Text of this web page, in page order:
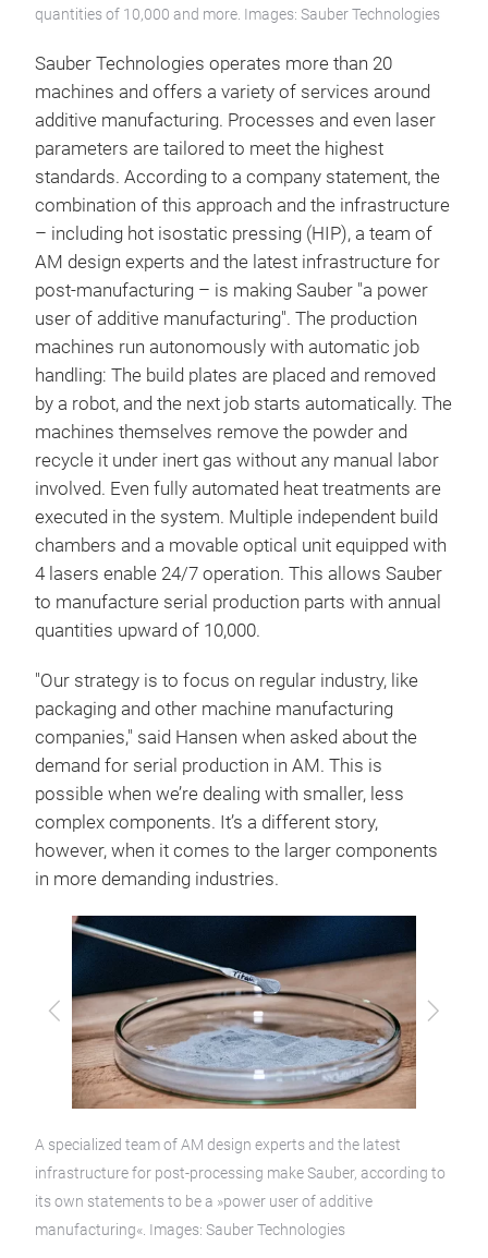
quantities of 10,000 and more. Images: Sauber Technologies
Sauber Technologies operates more than 20
machines and offers a variety of services around
additive manufacturing. Processes and even laser
parameters are tailored to meet the highest
standards. According to a company statement, the
combination of this approach and the infrastructure
– including hot isostatic pressing (HIP), a team of
AM design experts and the latest infrastructure for
post-manufacturing – is making Sauber "a power
user of additive manufacturing". The production
machines run autonomously with automatic job
handling: The build plates are placed and removed
by a robot, and the next job starts automatically. The
machines themselves remove the powder and
recycle it under inert gas without any manual labor
involved. Even fully automated heat treatments are
executed in the system. Multiple independent build
chambers and a movable optical unit equipped with
4 lasers enable 24/7 operation. This allows Sauber
to manufacture serial production parts with annual
quantities upward of 10,000.
"Our strategy is to focus on regular industry, like
packaging and other machine manufacturing
companies," said Hansen when asked about the
demand for serial production in AM. This is
possible when we’re dealing with smaller, less
complex components. It’s a different story,
however, when it comes to the larger components
in more demanding industries.
Previous Next
A specialized team of AM design experts and the latest
infrastructure for post-processing make Sauber, according to
its own statements to be a »power user of additive
manufacturing«. Images: Sauber Technologies